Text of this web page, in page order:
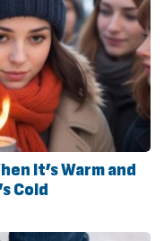
It’s Warm and
Cold